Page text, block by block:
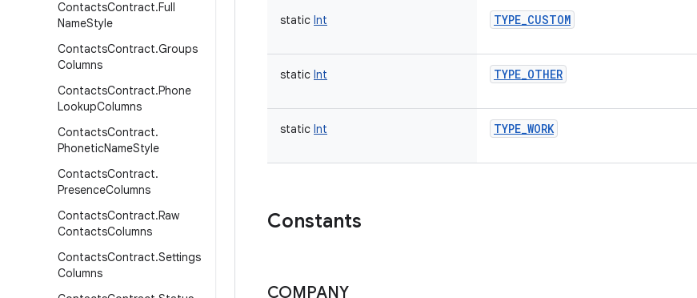
ContactsContract.Full
NameStyle
ContactsContract.Groups
Columns
ContactsContract.Phone
LookupColumns
ContactsContract.
PhoneticNameStyle
ContactsContract.
PresenceColumns
ContactsContract.Raw
ContactsColumns
ContactsContract.Settings
Columns
static Int TYPE_CUSTOM
static Int TYPE_OTHER
static Int TYPE_WORK
Constants
COMPANY